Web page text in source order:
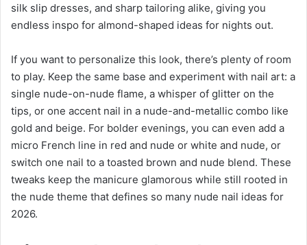
silk slip dresses, and sharp tailoring alike, giving you
endless inspo for almond-shaped ideas for nights out.
If you want to personalize this look, there’s plenty of room
to play. Keep the same base and experiment with nail art: a
single nude-on-nude flame, a whisper of glitter on the
tips, or one accent nail in a nude-and-metallic combo like
gold and beige. For bolder evenings, you can even add a
micro French line in red and nude or white and nude, or
switch one nail to a toasted brown and nude blend. These
tweaks keep the manicure glamorous while still rooted in
the nude theme that defines so many nude nail ideas for
2026.